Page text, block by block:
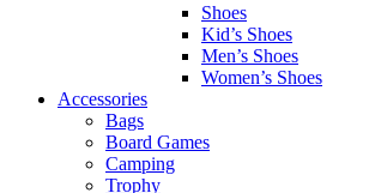
Shoes
Kid’s Shoes
Men’s Shoes
Women’s Shoes
Accessories
Bags
Board Games
Camping
Trophy